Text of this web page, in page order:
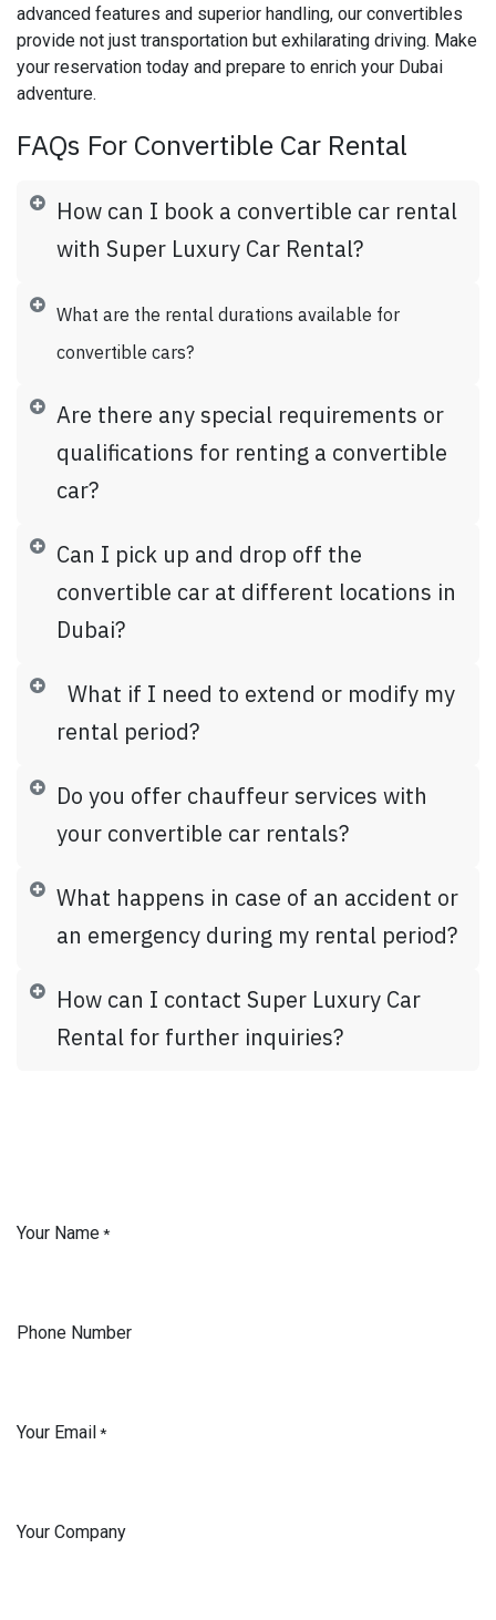
advanced features and superior handling, our convertibles
provide not just transportation but exhilarating driving. Make
your reservation today and prepare to enrich your Dubai
adventure.
FAQs For Convertible Car Rental
How can I book a convertible car rental
with Super Luxury Car Rental?
What are the rental durations available for
convertible cars?
Are there any special requirements or
qualifications for renting a convertible
car?
Can I pick up and drop off the
convertible car at different locations in
Dubai?
What if I need to extend or modify my
rental period?
Do you offer chauffeur services with
your convertible car rentals?
What happens in case of an accident or
an emergency during my rental period?
How can I contact Super Luxury Car
Rental for further inquiries?
Your Name*
Phone Number
Your Email *
Your Company